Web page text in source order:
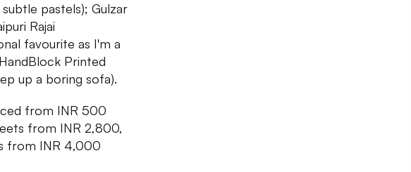
pastels); Gulzar
Rajai
favourite as I'm a
Printed
up a boring sofa).
from INR 500
from INR 2,800,
from INR 4,000